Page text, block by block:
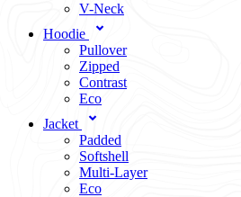
V-Neck
Hoodie
Pullover
Zipped
Contrast
Eco
Jacket
Padded
Softshell
Multi-Layer
Eco